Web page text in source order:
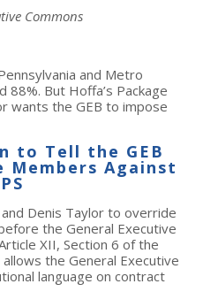
Commons
and Metro
But Hoffa’s Package
wants the GEB to impose
to Tell the GEB
Against
Denis Taylor to override
the General Executive
XII, Section 6 of the
the General Executive
language on contract